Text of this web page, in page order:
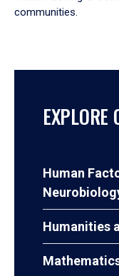
communities.
Human
Humanities